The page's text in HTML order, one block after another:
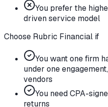
You prefer the
driven service model
Choose Rubric Financial if
You want one firm
under one
vendors
You need CPA-
returns